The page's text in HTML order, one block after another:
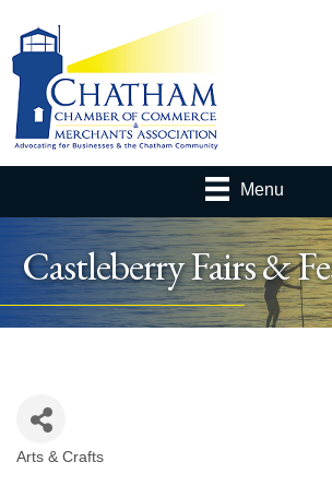
Menu
Castleberry Fairs &
Arts & Crafts